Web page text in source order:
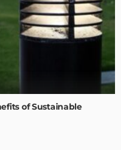
of Sustainable